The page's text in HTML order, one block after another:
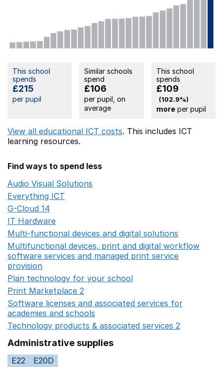
This school
spends
£215
per pupil
Similar schools
spend
£106
per pupil, on
average
This school
spends
£109
(102.9%)
moreper pupil
View all educational ICT costs. This includes ICT
learning resources.
Find ways to spend less
Audio Visual Solutions
Everything ICT
G-Cloud 14
IT Hardware
Multi-functional devices and digital solutions
Multifunctional devices, print and digital workflow
software services and managed print service
provision
Plan technology for your school
Print Marketplace 2
Software licenses and associated services for
academies and schools
Technology products & associated services 2
Administrative supplies
E22
E20D